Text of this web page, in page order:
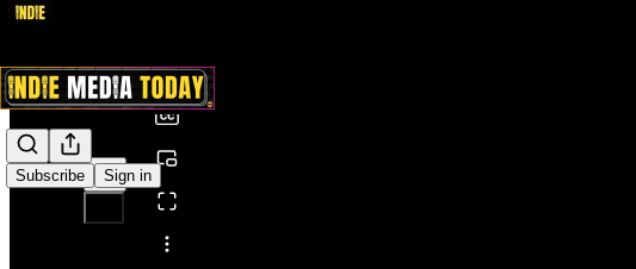
Subscribe Sign in
Share from 0:00